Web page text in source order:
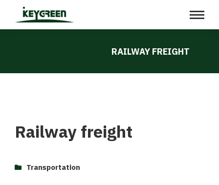
RAILWAY FREIGHT
Railway freight
Transportation